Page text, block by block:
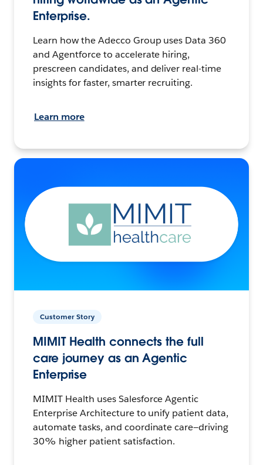
Enterprise.
Learn how the Adecco Group uses Data 360
and Agentforce to accelerate hiring,
prescreen candidates, and deliver real-time
insights for faster, smarter recruiting.
Learn more
Customer Story
MIMIT Health connects the full
care journey as an Agentic
Enterprise
MIMIT Health uses Salesforce Agentic
Enterprise Architecture to unify patient data,
automate tasks, and coordinate care—driving
30% higher patient satisfaction.